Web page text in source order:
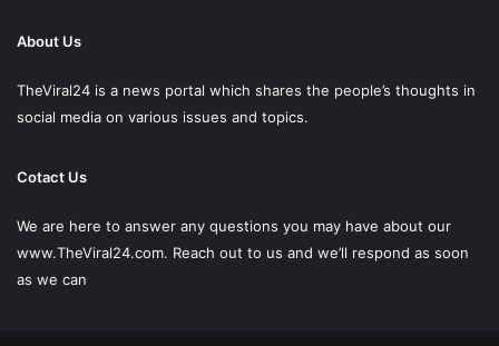
About Us
TheViral24 is a news portal which shares the people’s thoughts in
social media on various issues and topics.
Cotact Us
We are here to answer any questions you may have about our
www.TheViral24.com. Reach out to us and we’ll respond as soon
as we can